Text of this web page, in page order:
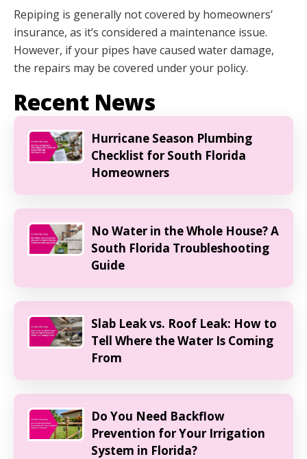
Repiping is generally not covered by homeowners’
insurance, as it’s considered a maintenance issue.
However, if your pipes have caused water damage,
the repairs may be covered under your policy.
Recent News
Hurricane Season Plumbing
Checklist for South Florida
Homeowners
No Water in the Whole House? A
South Florida Troubleshooting
Guide
Slab Leak vs. Roof Leak: How to
Tell Where the Water Is Coming
From
Do You Need Backflow
Prevention for Your Irrigation
System in Florida?